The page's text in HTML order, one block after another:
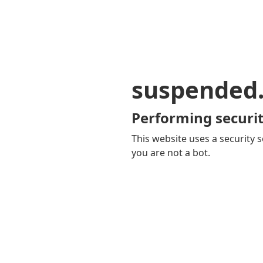
Performing
This website uses a security
you are not a bot.